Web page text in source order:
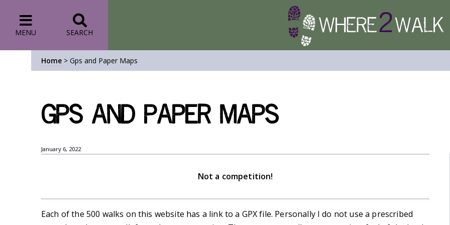
MENU SEARCH
Home > Gps and Paper Maps
Gps and Paper Maps
January 6, 2022
Not a competition!
Each of the 500 walks on this website has a link to a GPX file. Personally I do not use a prescribed